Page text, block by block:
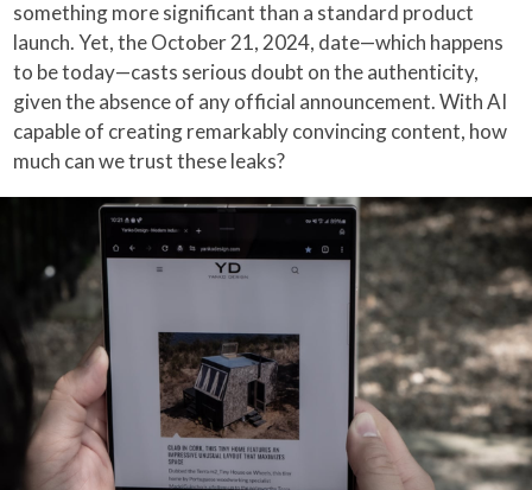
something more significant than a standard product
launch. Yet, the October 21, 2024, date—which happens
to be today—casts serious doubt on the authenticity,
given the absence of any official announcement. With AI
capable of creating remarkably convincing content, how
much can we trust these leaks?